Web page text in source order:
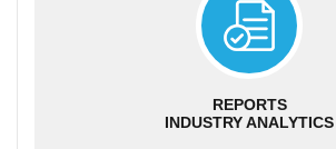
REPORTS
INDUSTRY ANALYTICS